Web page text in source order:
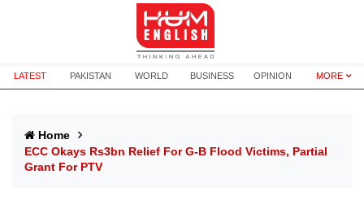
LATEST PAKISTAN WORLD BUSINESS OPINION MORE
Home
ECC Okays Rs3bn Relief For G-B Flood Victims, Partial
Grant For PTV